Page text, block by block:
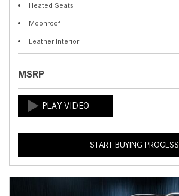
Heated Seats
Moonroof
Leather Interior
MSRP
START BUYING PROCESS